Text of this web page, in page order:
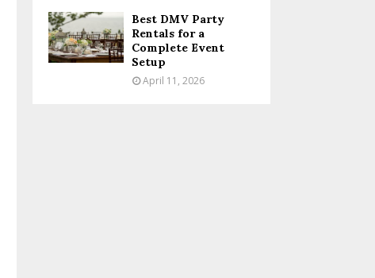
Best DMV Party
Rentals for a
Complete Event
Setup
April 11, 2026